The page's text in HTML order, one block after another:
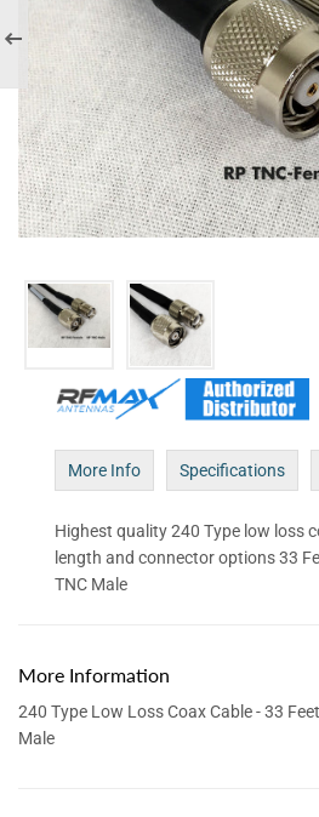
More Info Specifications
Highest quality 240 Type low loss
length and connector options 33
TNC Male
More Information
240 Type Low Loss Coax Cable - 33
Male